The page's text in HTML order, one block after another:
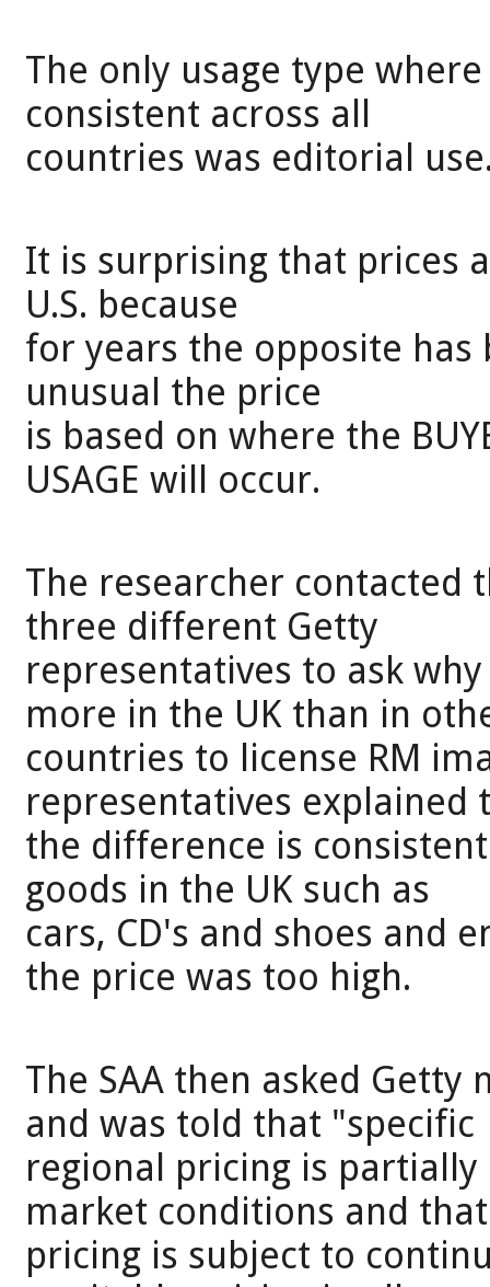
The only usage type
consistent across all
countries was editorial
It is surprising that prices
U.S. because
for years the opposite has
unusual the price
is based on where the
USAGE will occur.
The researcher contacted
three different Getty
representatives to ask
more in the UK than in
countries to license RM
representatives explained
the difference is
goods in the UK such as
cars, CD's and shoes and
the price was too high.
The SAA then asked
and was told that "specific
regional pricing is
market conditions and that
pricing is subject to